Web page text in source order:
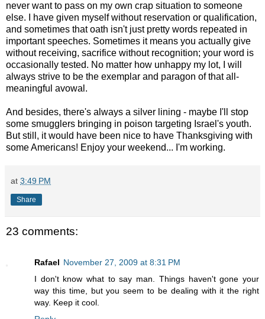
never want to pass on my own crap situation to someone
else. I have given myself without reservation or qualification,
and sometimes that oath isn't just pretty words repeated in
important speeches. Sometimes it means you actually give
without receiving, sacrifice without recognition; your word is
occasionally tested. No matter how unhappy my lot, I will
always strive to be the exemplar and paragon of that all-
meaningful avowal.
And besides, there's always a silver lining - maybe I'll stop
some smugglers bringing in poison targeting Israel's youth.
But still, it would have been nice to have Thanksgiving with
some Americans! Enjoy your weekend... I'm working.
at 3:49 PM
Share
23 comments:
Rafael November 27, 2009 at 8:31 PM
I don't know what to say man. Things haven't gone your
way this time, but you seem to be dealing with it the right
way. Keep it cool.